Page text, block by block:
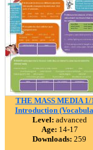
THE MASS MEDIA 1/
Introduction
Level: advanced
Age: 14-17
Downloads: 259